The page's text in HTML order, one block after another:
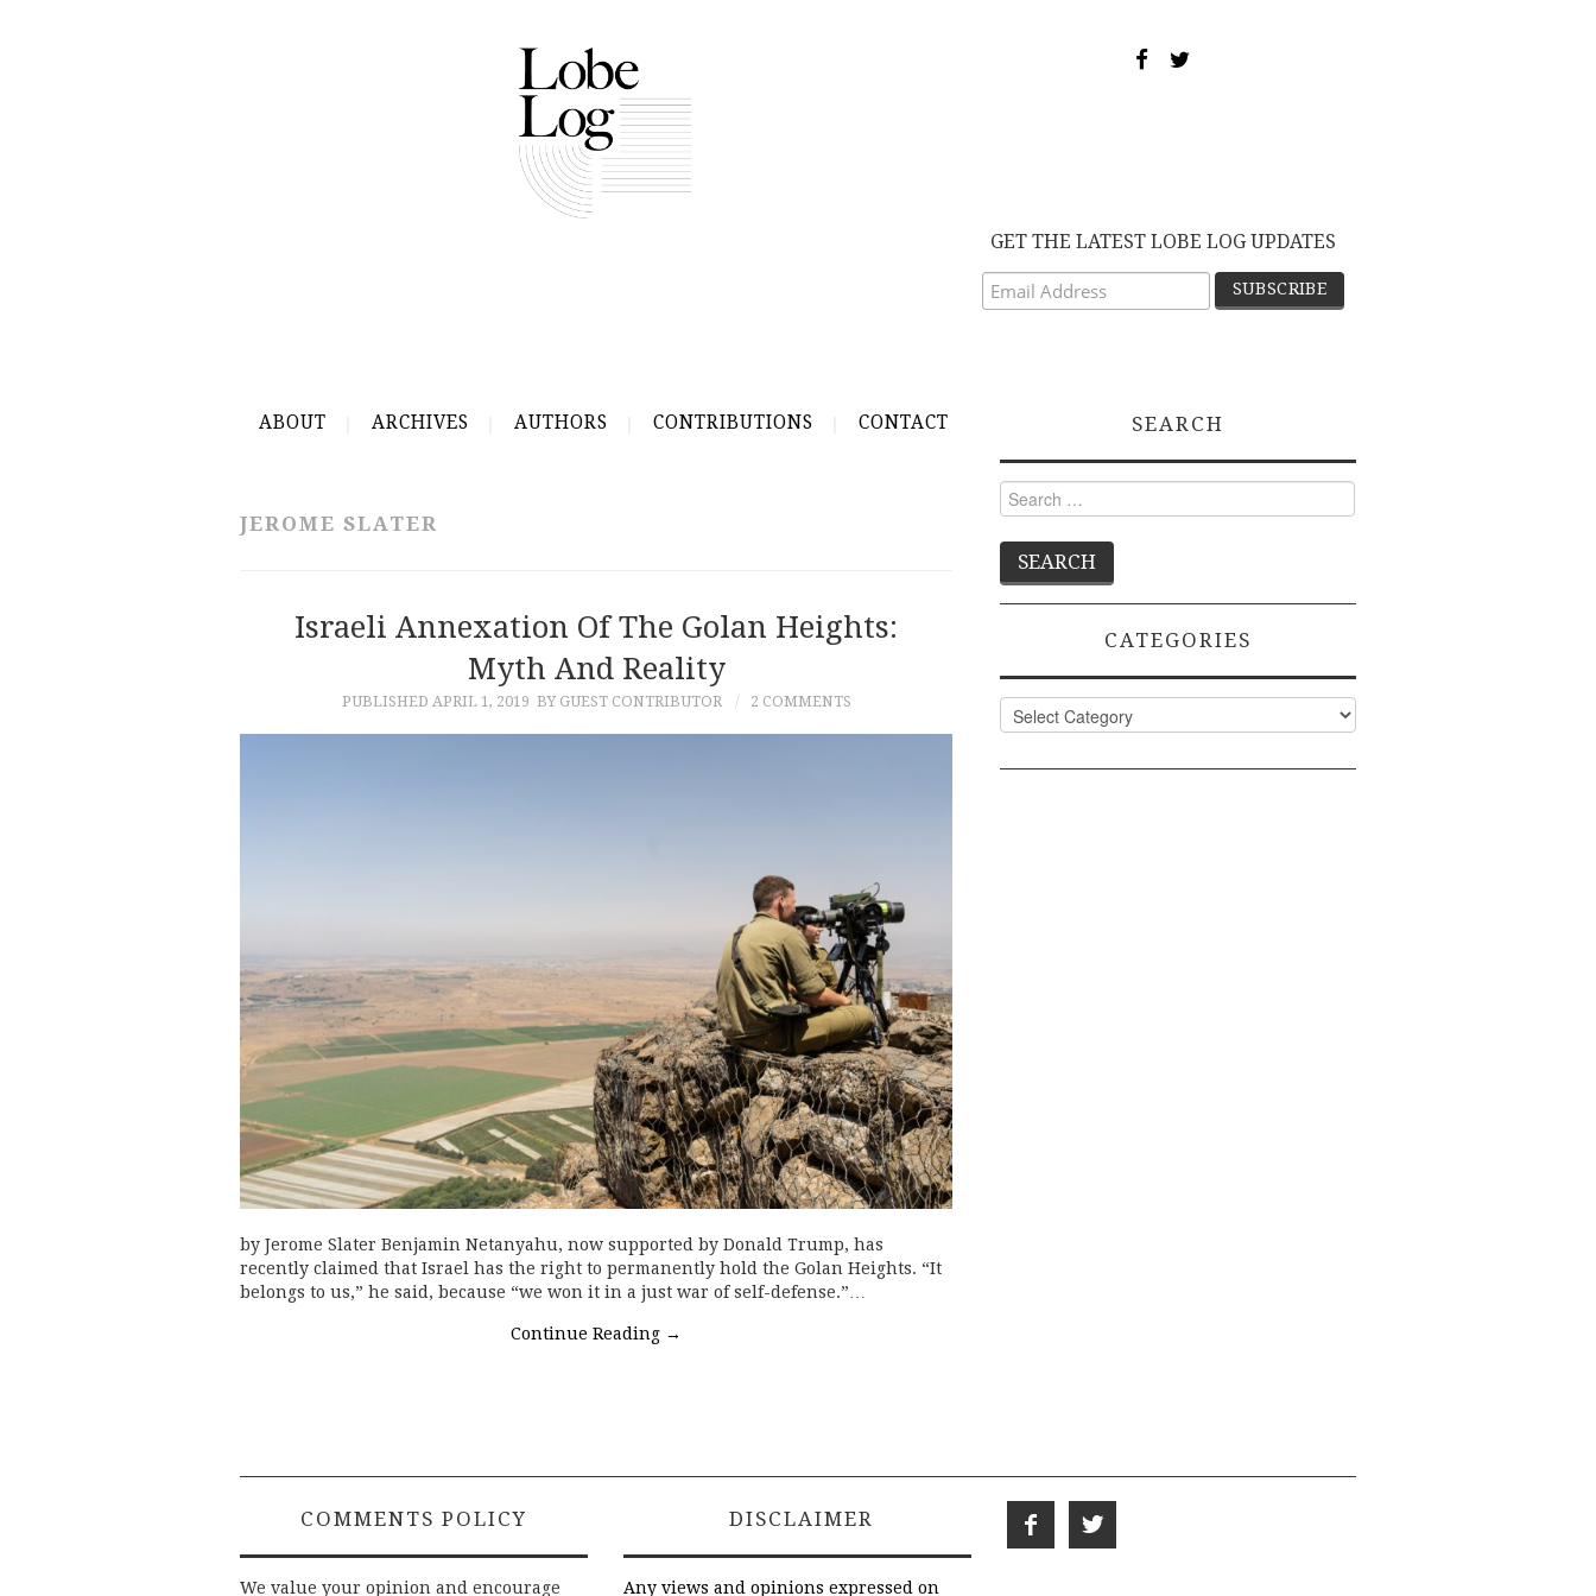
GET THE LATEST LOBE LOG UPDATES
ABOUT ARCHIVES AUTHORS CONTRIBUTIONS CONTACT
JEROME SLATER
Israeli Annexation Of The Golan Heights:
Myth And Reality
PUBLISHED APRIL 1, 2019 BY GUEST CONTRIBUTOR 2 COMMENTS
by Jerome Slater Benjamin Netanyahu, now supported by Donald Trump, has
recently claimed that Israel has the right to permanently hold the Golan Heights. “It
belongs to us,” he said, because “we won it in a just war of self-defense.”…
Continue Reading →
SEARCH
Search
for:
CATEGORIES
Categories
COMMENTS POLICY
We value your opinion and encourage
DISCLAIMER
Any views and opinions expressed on